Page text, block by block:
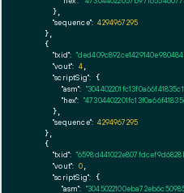
      },
"sequence": 4294967295
    },
    {
"txid":
"vout": 4,
"scriptSig": {
"asm":
"hex":
      },
"sequence": 4294967295
    },
    {
"txid":
"vout": 0,
"scriptSig": {
"asm":